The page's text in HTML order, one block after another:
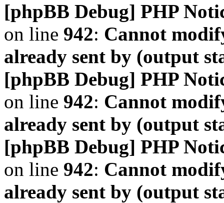
[phpBB Debug] PHP
on line 942: Cannot
already sent by (output
[phpBB Debug] PHP
on line 942: Cannot
already sent by (output
[phpBB Debug] PHP
on line 942: Cannot
already sent by (output